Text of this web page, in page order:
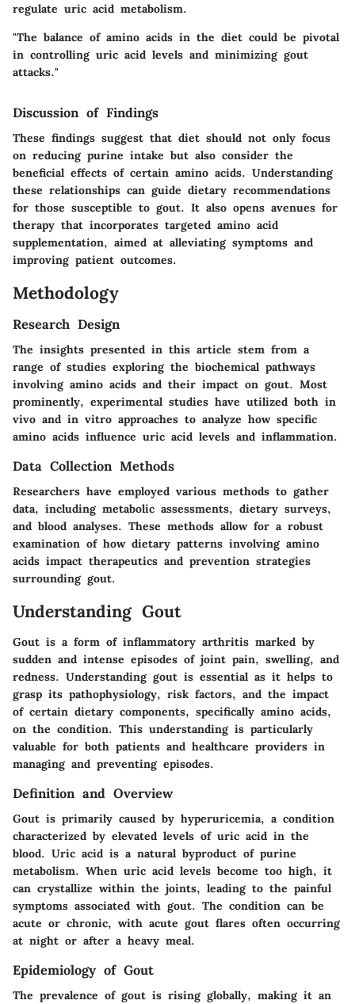
regulate uric acid metabolism.
"The balance of amino acids in the diet could be pivotal
in controlling uric acid levels and minimizing gout
attacks."
Discussion of Findings
These findings suggest that diet should not only focus
on reducing purine intake but also consider the
beneficial effects of certain amino acids. Understanding
these relationships can guide dietary recommendations
for those susceptible to gout. It also opens avenues for
therapy that incorporates targeted amino acid
supplementation, aimed at alleviating symptoms and
improving patient outcomes.
Methodology
Research Design
The insights presented in this article stem from a
range of studies exploring the biochemical pathways
involving amino acids and their impact on gout. Most
prominently, experimental studies have utilized both in
vivo and in vitro approaches to analyze how specific
amino acids influence uric acid levels and inflammation.
Data Collection Methods
Researchers have employed various methods to gather
data, including metabolic assessments, dietary surveys,
and blood analyses. These methods allow for a robust
examination of how dietary patterns involving amino
acids impact therapeutics and prevention strategies
surrounding gout.
Understanding Gout
Gout is a form of inflammatory arthritis marked by
sudden and intense episodes of joint pain, swelling, and
redness. Understanding gout is essential as it helps to
grasp its pathophysiology, risk factors, and the impact
of certain dietary components, specifically amino acids,
on the condition. This understanding is particularly
valuable for both patients and healthcare providers in
managing and preventing episodes.
Definition and Overview
Gout is primarily caused by hyperuricemia, a condition
characterized by elevated levels of uric acid in the
blood. Uric acid is a natural byproduct of purine
metabolism. When uric acid levels become too high, it
can crystallize within the joints, leading to the painful
symptoms associated with gout. The condition can be
acute or chronic, with acute gout flares often occurring
at night or after a heavy meal.
Epidemiology of Gout
The prevalence of gout is rising globally, making it an